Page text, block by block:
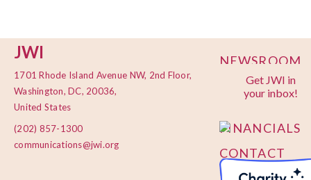
JWI
1701 Rhode Island Avenue NW, 2nd Floor,
Washington, DC, 20036,
United States
(202) 857-1300
communications@jwi.org
Get JWI in
your inbox!
NEWSROOM
PRIVACY
POLICY
FINANCIALS
CONTACT
US